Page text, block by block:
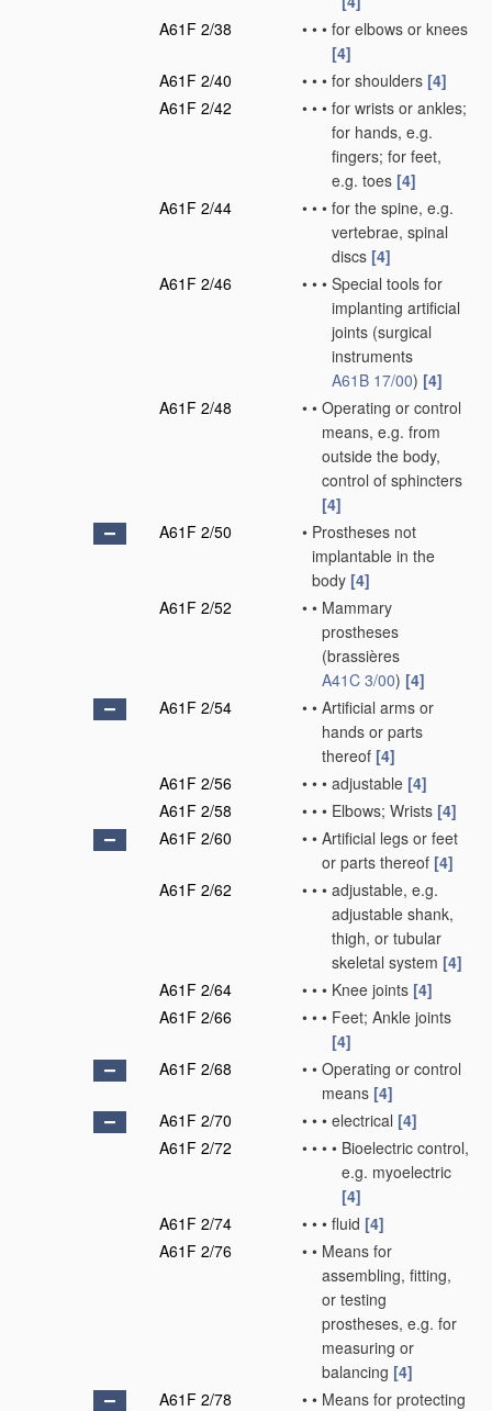
A61F 2/38
• • • for elbows or knees
[4]
A61F 2/40
• • • for shoulders [4]
A61F 2/42
• • • for wrists or ankles;
for hands, e.g.
fingers; for feet,
e.g. toes [4]
A61F 2/44
• • • for the spine, e.g.
vertebrae, spinal
discs [4]
A61F 2/46
• • • Special tools for
implanting artificial
joints (surgical
instruments
A61B 17/00) [4]
A61F 2/48
• • Operating or control
means, e.g. from
outside the body,
control of sphincters
[4]
A61F 2/50
• Prostheses not
implantable in the
body [4]
A61F 2/52
• • Mammary
prostheses
(brassières
A41C 3/00) [4]
A61F 2/54
• • Artificial arms or
hands or parts
thereof [4]
A61F 2/56
• • • adjustable [4]
A61F 2/58
• • • Elbows; Wrists [4]
A61F 2/60
• • Artificial legs or feet
or parts thereof [4]
A61F 2/62
• • • adjustable, e.g.
adjustable shank,
thigh, or tubular
skeletal system [4]
A61F 2/64
• • • Knee joints [4]
A61F 2/66
• • • Feet; Ankle joints
[4]
A61F 2/68
• • Operating or control
means [4]
A61F 2/70
• • • electrical [4]
A61F 2/72
• • • • Bioelectric control,
e.g. myoelectric
[4]
A61F 2/74
• • • fluid [4]
A61F 2/76
• • Means for
assembling, fitting,
or testing
prostheses, e.g. for
measuring or
balancing [4]
A61F 2/78
• • Means for protecting